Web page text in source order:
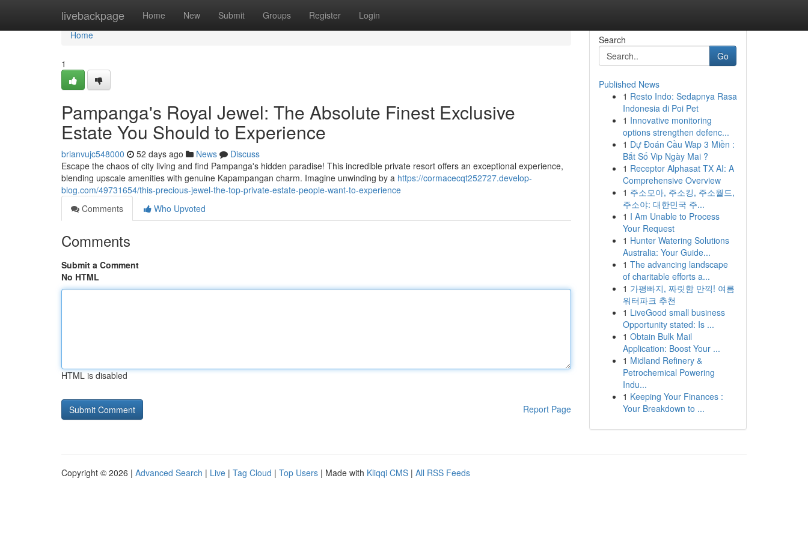
livebackpage Home New Submit Groups Register Login
Home
Home
1
Pampanga's Royal Jewel: The Absolute Finest Exclusive
Estate You Should to Experience
brianvujc548000 52 days ago News
Discuss
Escape the chaos of city living and find Pampanga's hidden paradise! This incredible private resort offers an exceptional experience,
blending upscale amenities with genuine Kapampangan charm. Imagine unwinding by a https://cormacecqt252727.develop-
blog.com/49731654/this-precious-jewel-the-top-private-estate-people-want-to-experience
Comments
Who Upvoted
Comments
Submit a Comment
No HTML
HTML is disabled
Report Page
Search
Go
Published News
1 Resto Indo: Sedapnya Rasa
Indonesia di Poi Pet
1 Innovative monitoring
options strengthen defenc...
1 Dự Đoán Cầu Wap 3 Miền :
Bắt Số Vip Ngày Mai ?
1 Receptor Alphasat TX AI: A
Comprehensive Overview
1 주소모아, 주소킹, 주소월드,
주소야: 대한민국 주...
1 I Am Unable to Process
Your Request
1 Hunter Watering Solutions
Australia: Your Guide...
1 The advancing landscape
of charitable efforts a...
1 가평빠지, 짜릿함 만끽! 여름
워터파크 추천
1 LiveGood small business
Opportunity stated: Is ...
1 Obtain Bulk Mail
Application: Boost Your ...
1 Midland Refinery &
Petrochemical Powering
Indu...
1 Keeping Your Finances :
Your Breakdown to ...
Copyright © 2026 | Advanced Search | Live | Tag Cloud | Top Users | Made with Kliqqi CMS | All RSS Feeds